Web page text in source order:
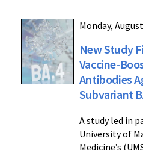
Monday,
New Study
Vaccine-
Antibodies
Subvariant
A study led in
University of
Medicine’s